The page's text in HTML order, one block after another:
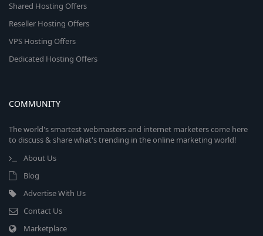
Shared Hosting Offers
Reseller Hosting Offers
VPS Hosting Offers
Dedicated Hosting Offers
COMMUNITY
The world's smartest webmasters and internet marketers come here
to discuss & share what's trending in the online marketing world!
About Us
Blog
Advertise With Us
Contact Us
Marketplace